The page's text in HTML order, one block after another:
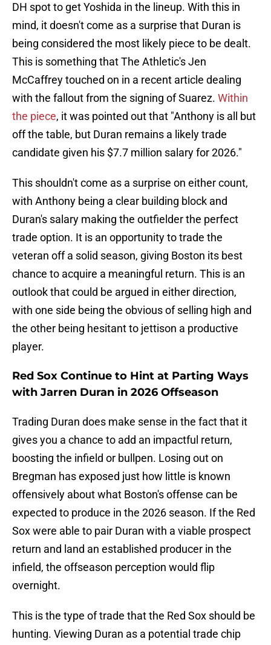
DH spot to get Yoshida in the lineup. With this in
mind, it doesn't come as a surprise that Duran is
being considered the most likely piece to be dealt.
This is something that The Athletic's Jen
McCaffrey touched on in a recent article dealing
with the fallout from the signing of Suarez. Within
the piece, it was pointed out that "Anthony is all but
off the table, but Duran remains a likely trade
candidate given his $7.7 million salary for 2026."
This shouldn't come as a surprise on either count,
with Anthony being a clear building block and
Duran's salary making the outfielder the perfect
trade option. It is an opportunity to trade the
veteran off a solid season, giving Boston its best
chance to acquire a meaningful return. This is an
outlook that could be argued in either direction,
with one side being the obvious of selling high and
the other being hesitant to jettison a productive
player.
Red Sox Continue to Hint at Parting Ways
with Jarren Duran in 2026 Offseason
Trading Duran does make sense in the fact that it
gives you a chance to add an impactful return,
boosting the infield or bullpen. Losing out on
Bregman has exposed just how little is known
offensively about what Boston's offense can be
expected to produce in the 2026 season. If the Red
Sox were able to pair Duran with a viable prospect
return and land an established producer in the
infield, the offseason perception would flip
overnight.
This is the type of trade that the Red Sox should be
hunting. Viewing Duran as a potential trade chip